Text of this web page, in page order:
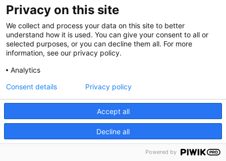
Share Your Data · Visit Our Partner Site
Contact Us
© 2026 Ohio Better Birth Outcomes
Privacy on this site
We collect and process your data on this site to better
understand how it is used. You can give your consent to all or
selected purposes, or you can decline them all. For more
information, see our privacy policy.
Analytics
Accept all
Decline all
Consent details Privacy policy
Powered by